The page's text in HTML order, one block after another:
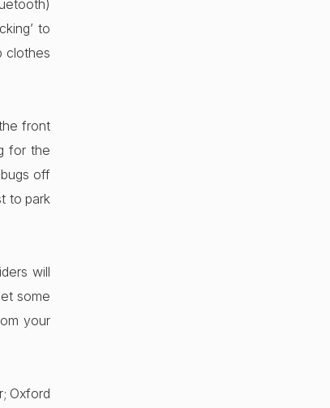
to
clothes
front
for the
off
to park
will
some
your
Oxford